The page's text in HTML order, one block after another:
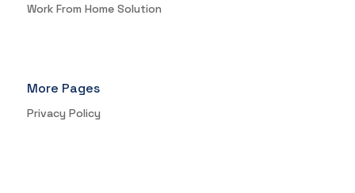
Work From Home Solution
More Pages
Privacy Policy